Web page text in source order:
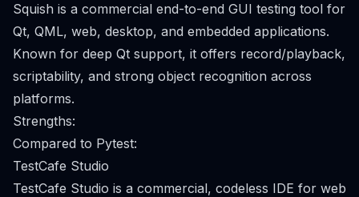
Squish is a commercial end-to-end GUI testing tool for
Qt, QML, web, desktop, and embedded applications.
Known for deep Qt support, it offers record/playback,
scriptability, and strong object recognition across
platforms.
Strengths:
Compared to Pytest:
TestCafe Studio
TestCafe Studio is a commercial, codeless IDE for web